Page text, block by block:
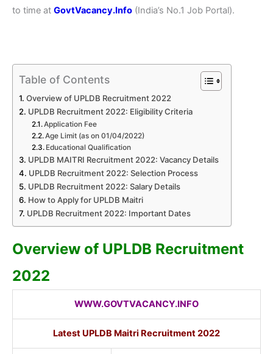
to time at GovtVacancy.Info (India’s No.1 Job Portal).
Table of Contents
Overview of UPLDB Recruitment 2022
UPLDB Recruitment 2022: Eligibility Criteria
Application Fee
Age Limit (as on 01/04/2022)
Educational Qualification
UPLDB MAITRI Recruitment 2022: Vacancy Details
UPLDB Recruitment 2022: Selection Process
UPLDB Recruitment 2022: Salary Details
How to Apply for UPLDB Maitri
UPLDB Recruitment 2022: Important Dates
Overview of UPLDB Recruitment
2022
WWW.GOVTVACANCY.INFO
Latest UPLDB Maitri Recruitment 2022